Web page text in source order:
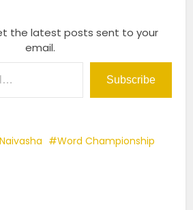
the latest posts sent to your
email.
Subscribe
Naivasha
Word Championship